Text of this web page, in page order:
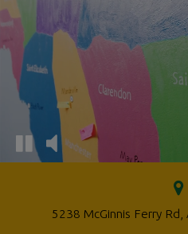
5238 McGinnis Ferry